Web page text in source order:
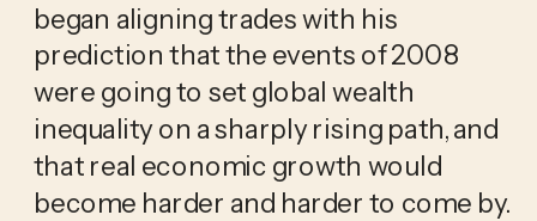
began aligning trades with his
prediction that the events of 2008
were going to set global wealth
inequality on a sharply rising path, and
that real economic growth would
become harder and harder to come by.